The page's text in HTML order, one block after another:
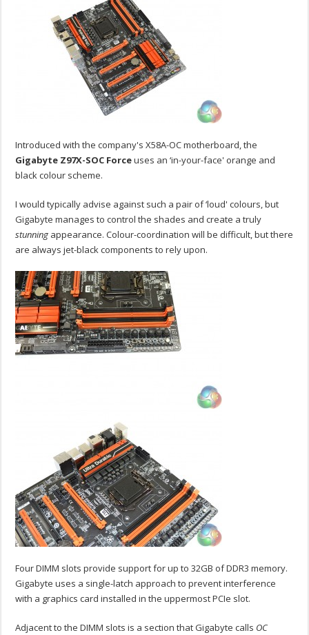
Introduced with the company's X58A-OC motherboard, the
Gigabyte Z97X-SOC Forceuses an ‘in-your-face' orange and
black colour scheme.
I would typically advise against such a pair of ‘loud' colours, but
Gigabyte manages to control the shades and create a truly
stunning appearance. Colour-coordination will be difficult, but there
are always jet-black components to rely upon.
Four DIMM slots provide support for up to 32GB of DDR3 memory.
Gigabyte uses a single-latch approach to prevent interference
with a graphics card installed in the uppermost PCIe slot.
Adjacent to the DIMM slots is a section that Gigabyte calls OC